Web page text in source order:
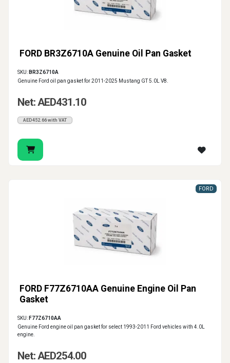
FORD BR3Z6710A Genuine Oil Pan Gasket
SKU: BR3Z6710A
Genuine Ford oil pan gasket for 2011-2025 Mustang GT 5.0L V8.
Net: AED431.10
AED452.66 with VAT
FORD F77Z6710AA Genuine Engine Oil Pan
Gasket
FORD
SKU: F77Z6710AA
Genuine Ford engine oil pan gasket for select 1993-2011 Ford vehicles with 4.0L
engine.
Net: AED254.00